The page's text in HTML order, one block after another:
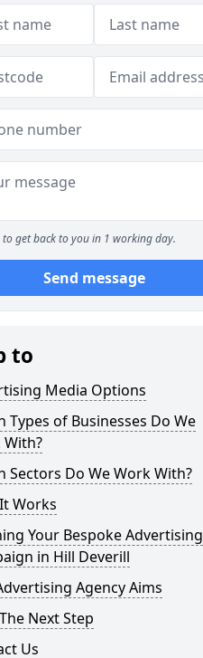
to get back to you in 1 working day.
Send message
to
Media Options
Types of Businesses Do We
Sectors Do We Work With?
Works
Your Bespoke Advertising
in Hill Deverill
Agency Aims
Next Step
Us